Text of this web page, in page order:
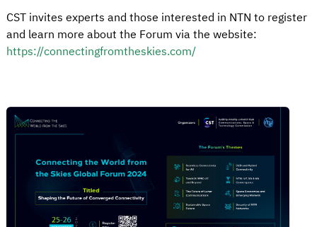
CST invites experts and those interested in NTN to register
and learn more about the Forum via the website:
https://connectingfromtheskies.com/